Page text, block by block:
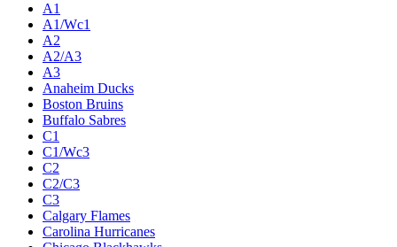
A1
A1/Wc1
A2
A2/A3
A3
Anaheim Ducks
Boston Bruins
Buffalo Sabres
C1
C1/Wc3
C2
C2/C3
C3
Calgary Flames
Carolina Hurricanes